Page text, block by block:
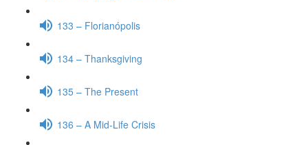
133 – Florianópolis
134 – Thanksgiving
135 – The Present
136 – A Mid-Life Crisis